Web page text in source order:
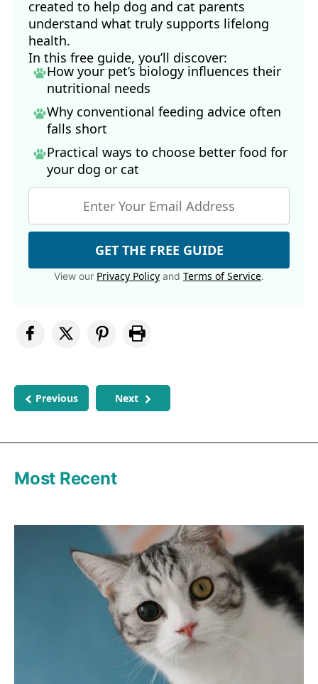
created to help dog and cat parents
understand what truly supports lifelong
health.
In this free guide, you’ll discover:
How your pet’s biology influences their
nutritional needs
Why conventional feeding advice often
falls short
Practical ways to choose better food for
your dog or cat
GET THE FREE GUIDE
View our Privacy Policy and Terms of Service.
Previous Next
Most Recent